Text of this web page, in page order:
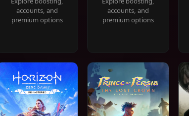
accounts, and
premium options
accounts, and
premium options